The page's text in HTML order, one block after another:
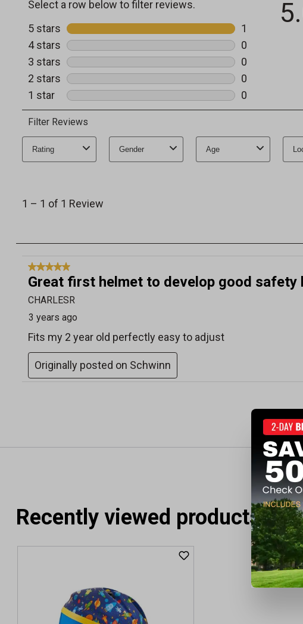
Recently viewed products